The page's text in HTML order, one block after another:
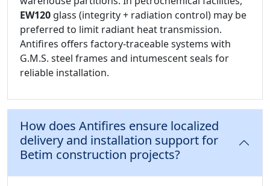
EW120 glass (integrity + radiation control) may be
preferred to limit radiant heat transmission.
Antifires offers factory-traceable systems with
G.M.S. steel frames and intumescent seals for
reliable installation.
How does Antifires ensure localized
delivery and installation support for
Betim construction projects?